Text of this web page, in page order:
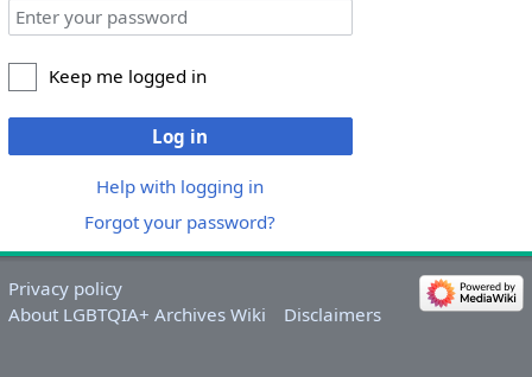
Keep me logged in
Log in
Help with logging in
Forgot your password?
Privacy policy
About LGBTQIA+ Archives Wiki
Disclaimers